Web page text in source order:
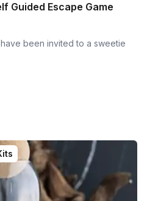
Guided Escape Game
been invited to a sweetie